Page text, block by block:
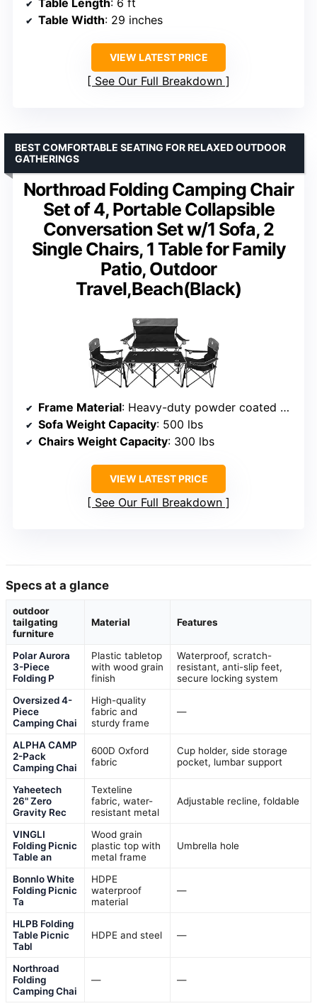
Table Length: 6 ft
Table Width: 29 inches
VIEW LATEST PRICE
See Our Full Breakdown
Northroad Folding Camping Chair
Set of 4, Portable Collapsible
Conversation Set w/1 Sofa, 2
Single Chairs, 1 Table for Family
Patio, Outdoor
Travel,Beach(Black)
BEST COMFORTABLE SEATING FOR RELAXED OUTDOOR
GATHERINGS
Frame Material: Heavy-duty powder coated steel
Sofa Weight Capacity: 500 lbs
Chairs Weight Capacity: 300 lbs
VIEW LATEST PRICE
See Our Full Breakdown
Specs at a glance
outdoor
tailgating
furniture
Material Features
Polar Aurora
3-Piece
Folding P
Plastic tabletop
with wood grain
finish
Waterproof, scratch-
resistant, anti-slip feet,
secure locking system
Oversized 4-
Piece
Camping Chai
High-quality
fabric and
sturdy frame
—
ALPHA CAMP
2-Pack
Camping Chai
600D Oxford
fabric
Cup holder, side storage
pocket, lumbar support
Yaheetech
26" Zero
Gravity Rec
Texteline
fabric, water-
resistant metal
Adjustable recline, foldable
VINGLI
Folding Picnic
Table an
Wood grain
plastic top with
metal frame
Umbrella hole
Bonnlo White
Folding Picnic
Ta
HDPE
waterproof
material
—
HLPB Folding
Table Picnic
Tabl
HDPE and steel —
Northroad
Folding
Camping Chai
— —